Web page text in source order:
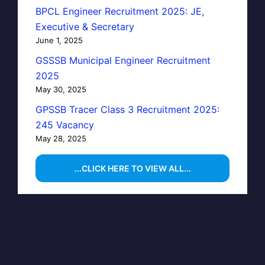
BPCL Engineer Recruitment 2025: JE,
Executive & Secretary
June 1, 2025
GSSSB Municipal Engineer Recruitment
2025
May 30, 2025
GPSSB Tracer Class 3 Recruitment 2025:
245 Vacancy
May 28, 2025
...CLICK HERE TO VIEW ALL...